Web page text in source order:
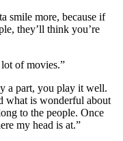
smile more, because if
they’ll think you’re
of movies.”
a part, you play it well.
what is wonderful about
to the people. Once
my head is at.”